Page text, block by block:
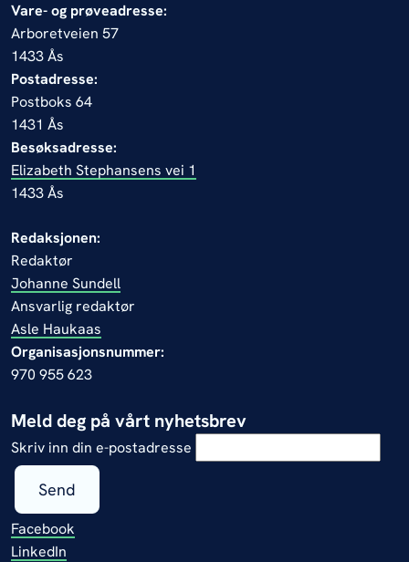
Vare- og prøveadresse:
Arboretveien 57
1433 Ås
Postadresse:
Postboks 64
1431 Ås
Besøksadresse:
Elizabeth Stephansens vei 1
1433 Ås
Redaksjonen:
Redaktør
Johanne Sundell
Ansvarlig redaktør
Asle Haukaas
Organisasjonsnummer:
970 955 623
Meld deg på vårt nyhetsbrev
Skriv inn din e-postadresse
Send
Facebook
LinkedIn